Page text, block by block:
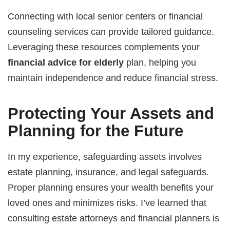
Connecting with local senior centers or financial
counseling services can provide tailored guidance.
Leveraging these resources complements your
financial advice for elderly plan, helping you
maintain independence and reduce financial stress.
Protecting Your Assets and
Planning for the Future
In my experience, safeguarding assets involves
estate planning, insurance, and legal safeguards.
Proper planning ensures your wealth benefits your
loved ones and minimizes risks. I’ve learned that
consulting estate attorneys and financial planners is